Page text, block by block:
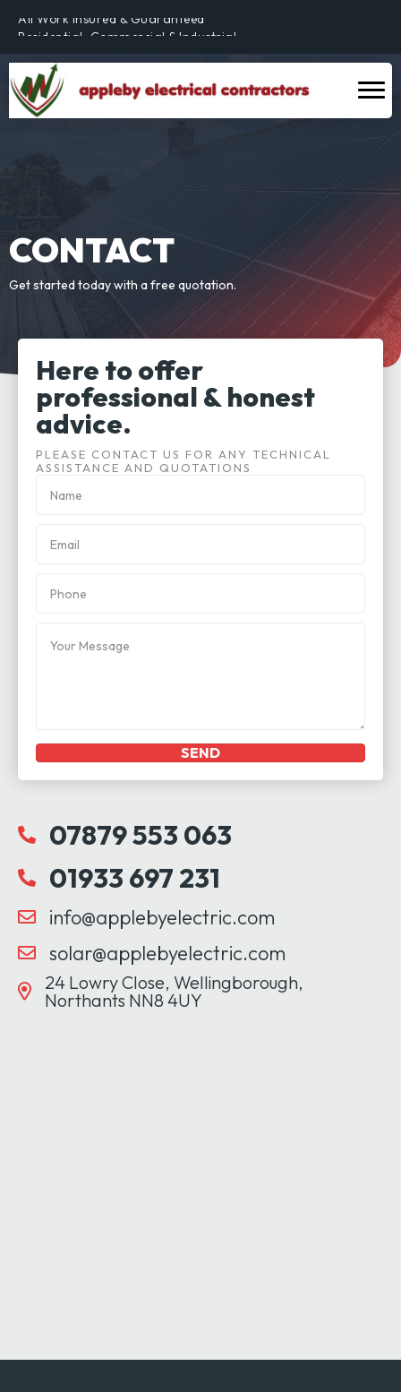
Residential, Commercial & Industrial
CONTACT
Get started today with a free quotation.
Here to offer
professional & honest
advice.
PLEASE CONTACT US FOR ANY TECHNICAL
ASSISTANCE AND QUOTATIONS
SEND
07879 553 063
01933 697 231
info@applebyelectric.com
solar@applebyelectric.com
24 Lowry Close, Wellingborough,
Northants NN8 4UY